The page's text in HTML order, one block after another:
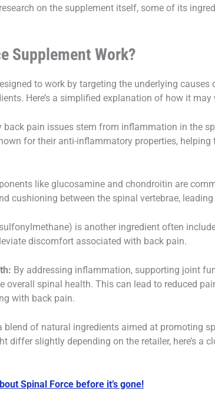
on the supplement itself, some of its
Supplement Work?
to work by targeting the underlying
Here’s a simplified explanation of how it may
back pain issues stem from inflammation in the
for their anti-inflammatory properties,
like glucosamine and chondroitin are
cushioning between the spinal vertebrae,
is another ingredient often
discomfort associated with back pain.
By addressing inflammation, supporting joint
overall spinal health. This can lead to reduced
with back pain.
blend of natural ingredients aimed at promoting
differ slightly depending on the retailer, here’s a
Spinal Force before it’s gone!